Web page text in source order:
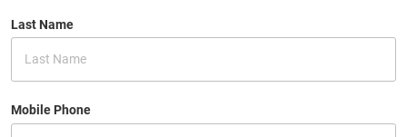
Last Name
Mobile Phone